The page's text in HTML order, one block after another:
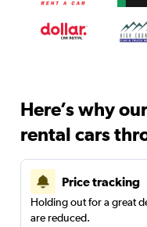
Here’s why
rental cars
Price tracking
Holding out for a great
are reduced.